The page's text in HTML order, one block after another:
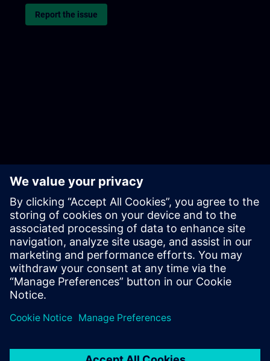
Report the issue